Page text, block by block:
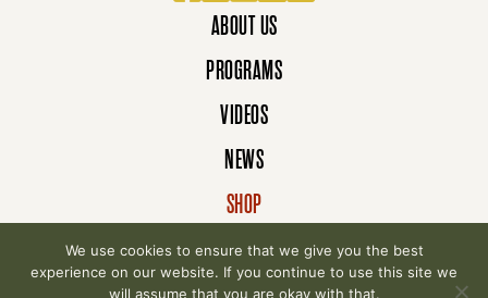
ABOUT US
PROGRAMS
VIDEOS
NEWS
SHOP
DONATE
We use cookies to ensure that we give you the best
experience on our website. If you continue to use this site we
will assume that you are okay with that.